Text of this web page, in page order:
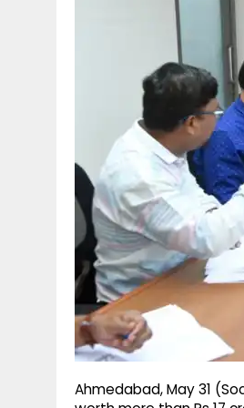
Ahmedabad, May 31